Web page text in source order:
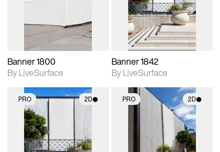
Banner 1800
By LiveSurface
materials and lighting.
Banner 1842
By LiveSurface
PRO 2D
2D scene with
photographic details.
Includes support for
materials and lighting.
PRO 2D
2D scene with
photographic details.
Includes support for
materials and lighting.